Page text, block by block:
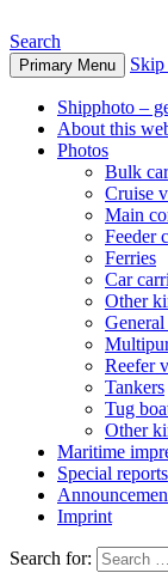
Search
Primary Menu Skip
Shipphoto –
About this
Photos
Bulk
Cruise
Main
Feeder
Ferries
Car
Other
General
Reefer
Tankers
Tug
Other
Maritime
Special reports
Imprint
Search for: